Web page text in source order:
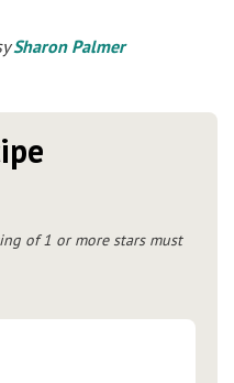
Sharon Palmer
of 1 or more stars must